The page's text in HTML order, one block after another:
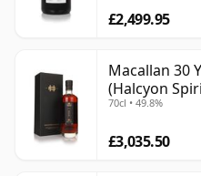
£2,499.95
Macallan 30
(Halcyon
70cl • 49.8%
£3,035.50